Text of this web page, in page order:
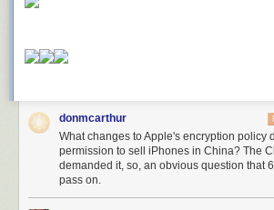
donmcarthur
What changes to Apple's encryption policy
permission to sell iPhones in China? The
demanded it, so, an obvious question that
pass on.